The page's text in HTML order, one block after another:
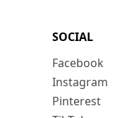
SOCIAL
Facebook
Instagram
Pinterest